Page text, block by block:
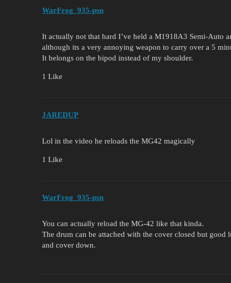
WarFrog_935-psn
It actually not that hard I’ve held a M1918A3 Semi-Auto
although its a very annoying weapon to carry over a 5
It belongs on the bipod instead of my shoulder.
1 Like
JAREDUP
Lol in the video he reloads the MG42 magically
1 Like
WarFrog_935-psn
You can actually reload the MG-42 like that kinda.
The drum can be attached with the cover closed but
and cover down.